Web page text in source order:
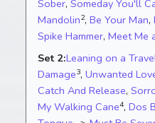
Sober, Someday You'll
Mandolin2, Be Your Man,
Spike Hammer, Meet Me
Set 2:Leaning on a
Damage3, Unwanted
Catch And Release,
My Walking Cane4, Dos